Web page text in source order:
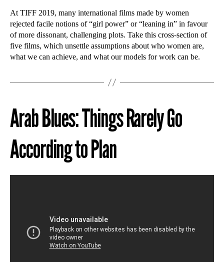
At TIFF 2019, many international films made by women
rejected facile notions of “girl power” or “leaning in” in favour
of more dissonant, challenging plots. Take this cross-section of
five films, which unsettle assumptions about who women are,
what we can achieve, and what our models for work can be.
Arab Blues: Things Rarely Go
According to Plan